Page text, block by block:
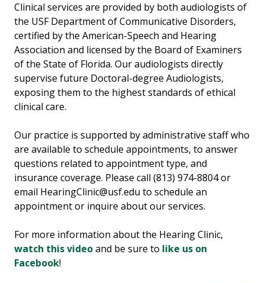
Clinical services are provided by both audiologists of
the USF Department of Communicative Disorders,
certified by the American-Speech and Hearing
Association and licensed by the Board of Examiners
of the State of Florida. Our audiologists directly
supervise future Doctoral-degree Audiologists,
exposing them to the highest standards of ethical
clinical care.
Our practice is supported by administrative staff who
are available to schedule appointments, to answer
questions related to appointment type, and
insurance coverage. Please call (813) 974-8804 or
email HearingClinic@usf.edu to schedule an
appointment or inquire about our services.
For more information about the Hearing Clinic,
watch this videoand be sure to like us on
Facebook!